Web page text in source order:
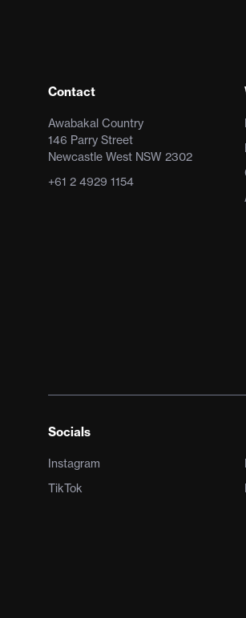
Contact
Awabakal Country
146 Parry Street
Newcastle West NSW 2302
+61 2 4929 1154
Socials
Instagram
TikTok